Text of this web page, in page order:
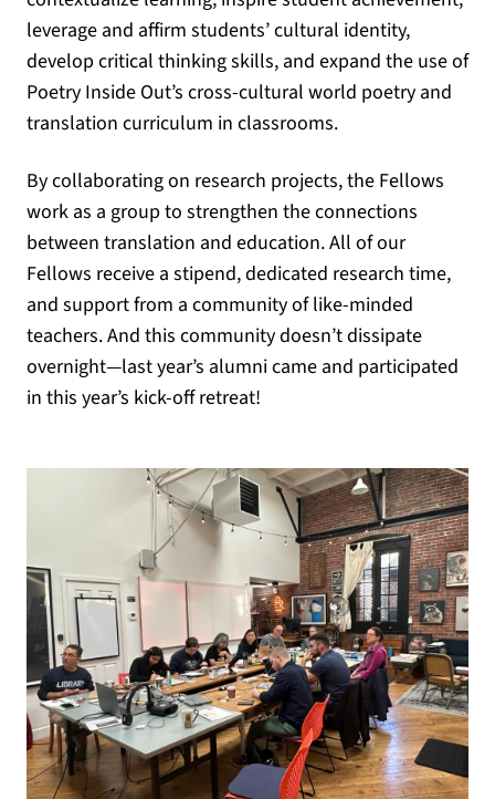
leverage and affirm students’ cultural identity,
develop critical thinking skills, and expand the use of
Poetry Inside Out’s cross-cultural world poetry and
translation curriculum in classrooms.
By collaborating on research projects, the Fellows
work as a group to strengthen the connections
between translation and education. All of our
Fellows receive a stipend, dedicated research time,
and support from a community of like-minded
teachers. And this community doesn’t dissipate
overnight—last year’s alumni came and participated
in this year’s kick-off retreat!